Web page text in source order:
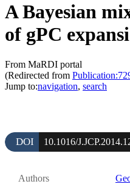
A Bayesian
of gPC
From MaRDI portal
(Redirected from
Jump to:navigation, search
DOI 10.1016/
Authors